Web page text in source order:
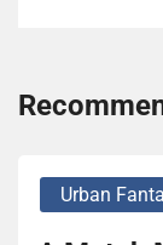
Urban